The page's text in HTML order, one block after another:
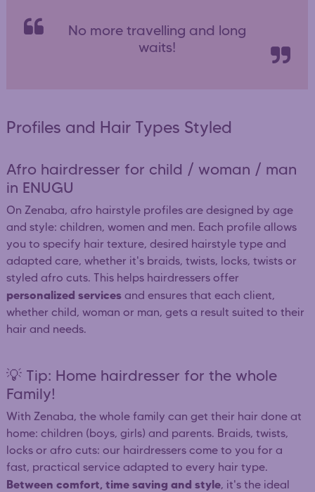
No more travelling and long
waits!
Profiles and Hair Types Styled
Afro hairdresser for child / woman / man
in ENUGU
On Zenaba, afro hairstyle profiles are designed by age
and style: children, women and men. Each profile allows
you to specify hair texture, desired hairstyle type and
adapted care, whether it's braids, twists, locks, twists or
styled afro cuts. This helps hairdressers offer
personalized services and ensures that each client,
whether child, woman or man, gets a result suited to their
hair and needs.
💡 Tip: Home hairdresser for the whole
Family!
With Zenaba, the whole family can get their hair done at
home: children (boys, girls) and parents. Braids, twists,
locks or afro cuts: our hairdressers come to you for a
fast, practical service adapted to every hair type.
Between comfort, time saving and style, it's the ideal